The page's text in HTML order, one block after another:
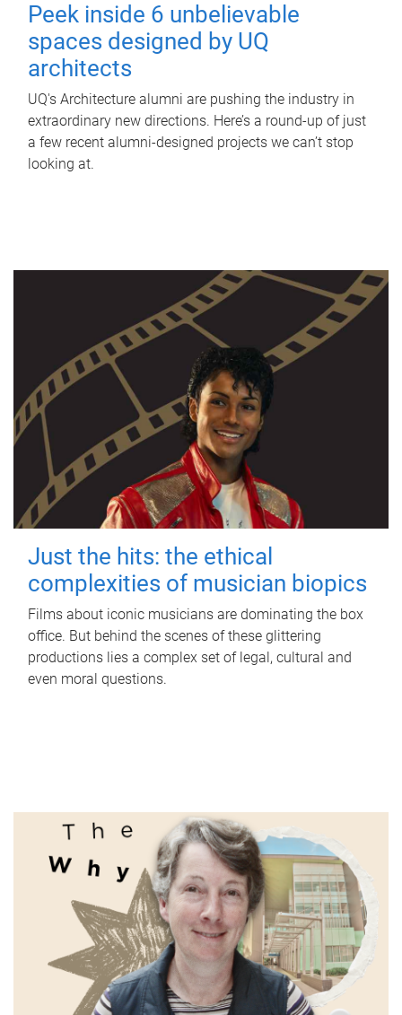
Peek inside 6 unbelievable
spaces designed by UQ
architects
UQ's Architecture alumni are pushing the industry in
extraordinary new directions. Here’s a round-up of just
a few recent alumni-designed projects we can’t stop
looking at.
Just the hits: the ethical
complexities of musician biopics
Films about iconic musicians are dominating the box
office. But behind the scenes of these glittering
productions lies a complex set of legal, cultural and
even moral questions.